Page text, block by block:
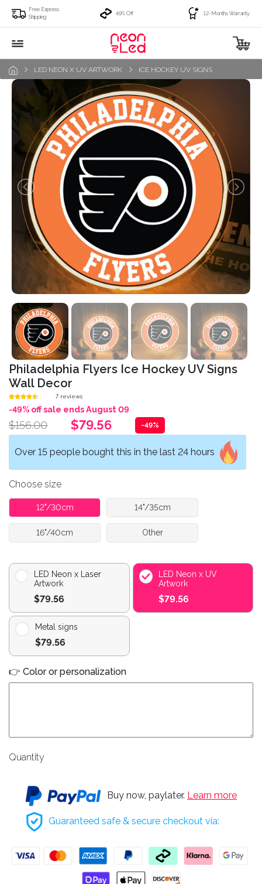
Free Express
Shipping
49% Off 12-Months Warranty
LED NEON X UV ARTWORK ICE HOCKEY UV SIGNS
Philadelphia Flyers Ice Hockey UV Signs
Wall Decor
7 reviews
-49% off sale ends August 09
$156.00 $79.56 -49%
Over 15 people bought this in the last 24 hours
Choose size
12"/30cm 14"/35cm
16"/40cm Other
LED Neon x Laser
Artwork
$79.56
LED Neon x UV
Artwork
$79.56
Metal signs
$79.56
👉 Color or personalization
Quantity
Buy now, paylater. Learn more
Guaranteed safe & secure checkout via: